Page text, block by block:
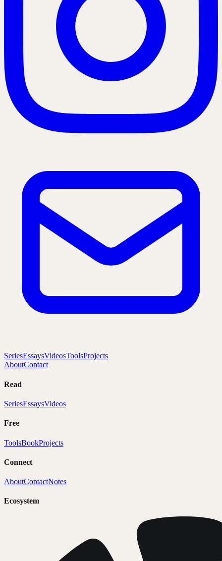
SeriesEssaysVideosToolsProjects
AboutContact
Read
SeriesEssaysVideos
Free
ToolsBookProjects
Connect
AboutContactNotes
Ecosystem